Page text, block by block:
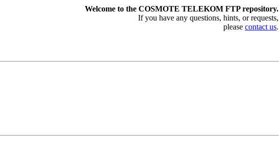
Welcome to the COSMOTE TELEKOM FTP repository.
If you have any questions, hints, or requests,
please contact us.